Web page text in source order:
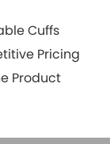
Cuffs
Pricing
Product